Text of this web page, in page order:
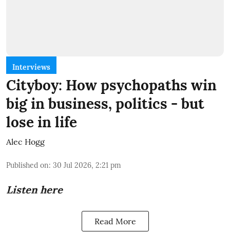
Interviews
Cityboy: How psychopaths win
big in business, politics - but
lose in life
Alec Hogg
Published on: 30 Jul 2026, 2:21 pm
Listen here
Read More